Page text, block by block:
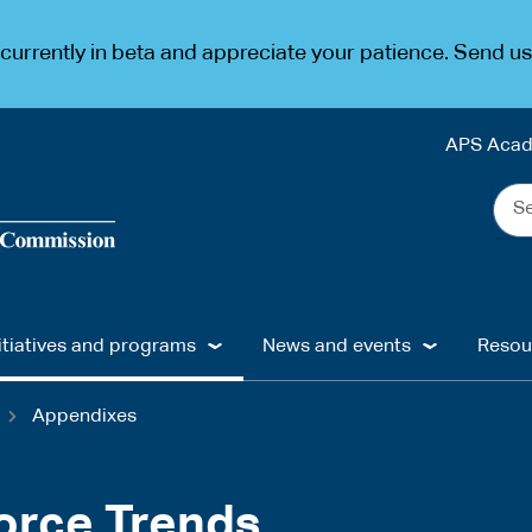
in beta and appreciate your patience. Send
APS
the
and programs News and events
Appendixes